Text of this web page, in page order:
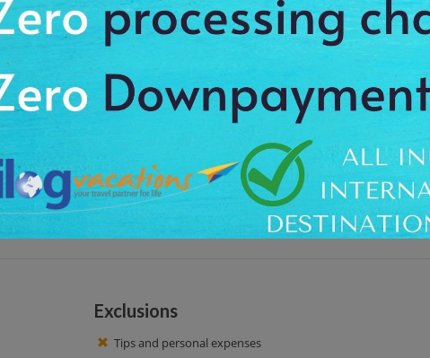
by walking. You will get to know some interesting facts about the
Station, the famous cube houses of Rotterdam and many more.
Tour
02:00 PM. Our driver offers you the proper pickup and drops off
Central Station, Cube Houses, Markthal, City Hall, Kunsthal, and Erasmus
you'll get an opportunity to click amazing pictures to cherish the lifetime
Exclusions
Tips and personal expenses